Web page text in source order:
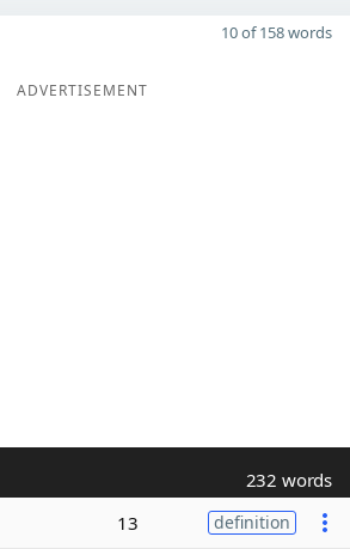
10 of 158 words
ADVERTISEMENT
232 words
13 definition